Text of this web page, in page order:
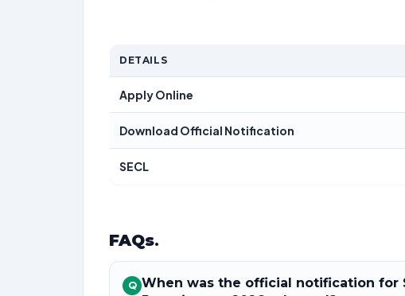
DETAILS
Apply Online
Download Official Notification
SECL
FAQs.
Q When was the official notification for